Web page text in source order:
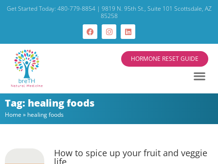
Get Started Today: 480-779-8854 | 9819 N. 95th St., Suite 101 Scottsdale, AZ
85258
HORMONE RESET GUIDE
Tag: healing foods
Home » healing foods
How to spice up your fruit and veggie
life